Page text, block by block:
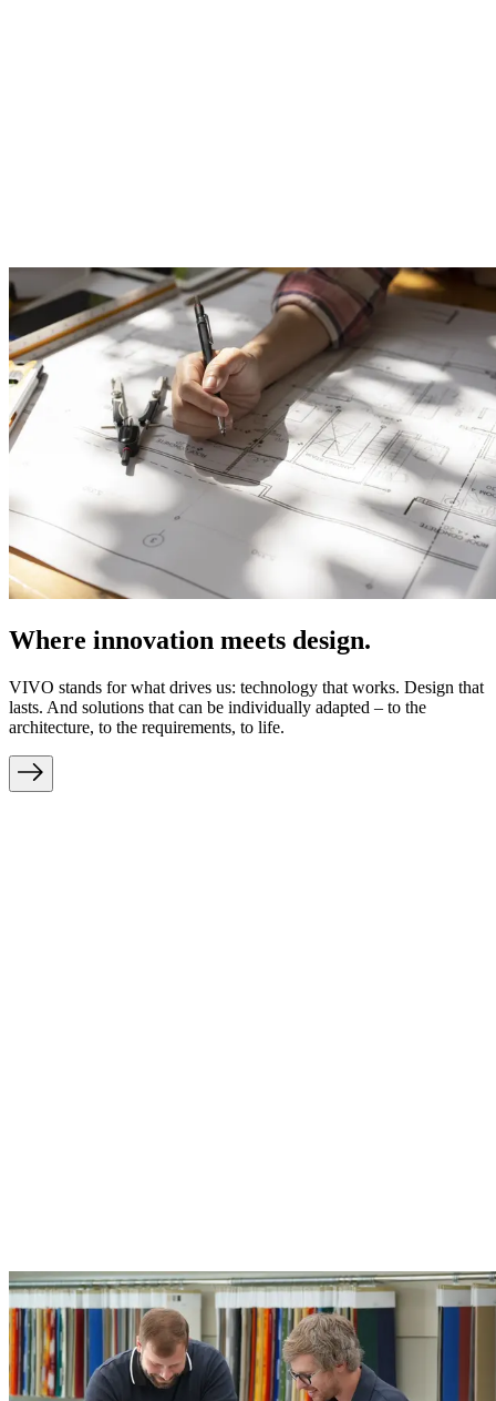
Where innovation meets design.
VIVO stands for what drives us: technology that works. Design that
lasts. And solutions that can be individually adapted – to the
architecture, to the requirements, to life.